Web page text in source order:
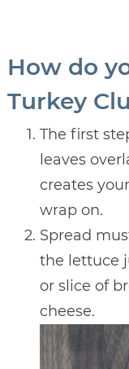
How do
Turkey
The first
leaves
creates
wrap on.
Spread
the lettuce
or slice of
cheese.